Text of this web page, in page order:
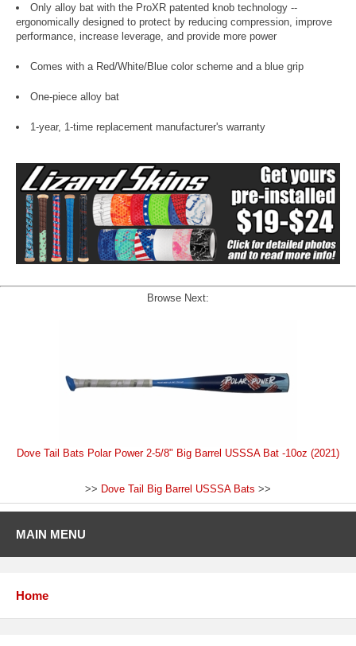
Only alloy bat with the ProXR patented knob technology --
ergonomically designed to protect by reducing compression, improve
performance, increase leverage, and provide more power
Comes with a Red/White/Blue color scheme and a blue grip
One-piece alloy bat
1-year, 1-time replacement manufacturer's warranty
Browse Next:
Dove Tail Bats Polar Power 2-5/8" Big Barrel USSSA Bat -10oz (2021)
>> Dove Tail Big Barrel USSSA Bats >>
MAIN MENU
Home